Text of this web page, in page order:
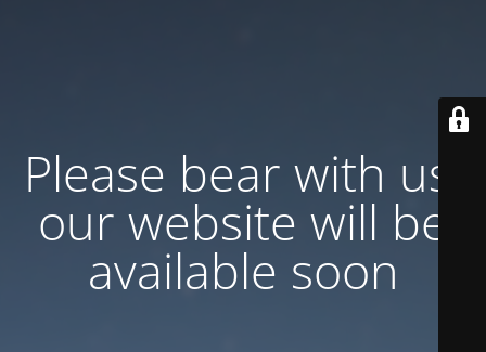
Please bear with us,
our website will be
available soon